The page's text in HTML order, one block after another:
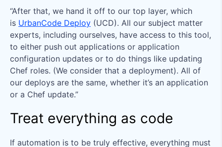
“After that, we hand it off to our top layer, which
is UrbanCode Deploy (UCD). All our subject matter
experts, including ourselves, have access to this tool,
to either push out applications or application
configuration updates or to do things like updating
Chef roles. (We consider that a deployment). All of
our deploys are the same, whether it’s an application
or a Chef update.”
Treat everything as code
If automation is to be truly effective, everything must